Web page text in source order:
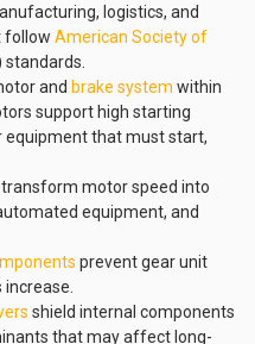
logistics, and
follow American Society of
standards.
and brake system within
support high starting
equipment that must start,
transform motor speed into
equipment, and
prevent gear unit
shield internal components
that may affect long-